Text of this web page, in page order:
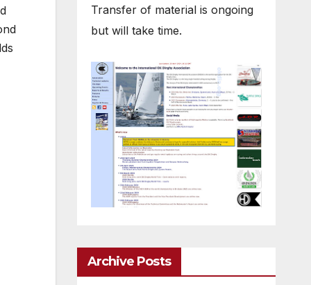
Transfer of material is ongoing
but will take time.
Archive Posts